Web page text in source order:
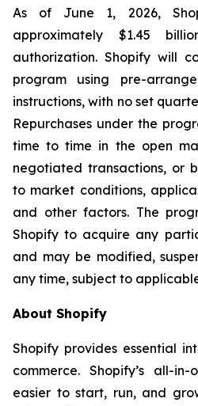
As of June 1, 2026,
approximately $1.45
authorization. Shopify will
program using pre-
instructions, with no set
Repurchases under the
time to time in the open
negotiated transactions, or
to market conditions,
and other factors. The
Shopify to acquire any
and may be modified,
any time, subject to
About Shopify
Shopify provides essential
commerce. Shopify’s all-
easier to start, run, and